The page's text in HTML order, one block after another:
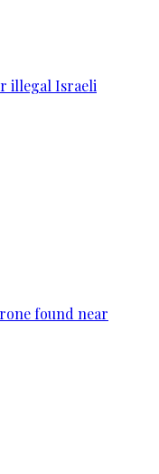
illegal Israeli
found near